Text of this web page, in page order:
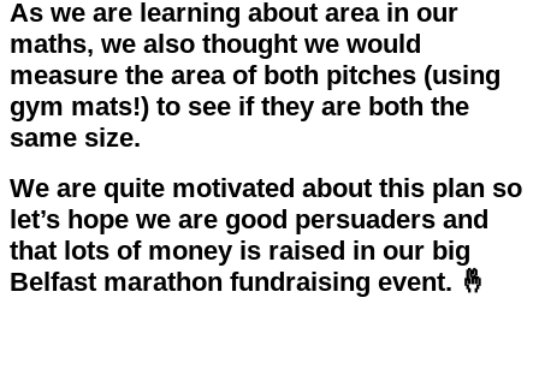
As we are learning about area in our
maths, we also thought we would
measure the area of both pitches (using
gym mats!) to see if they are both the
same size.
We are quite motivated about this plan so
let’s hope we are good persuaders and
that lots of money is raised in our big
Belfast marathon fundraising event. 🤞